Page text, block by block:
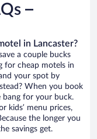
–
in Lancaster?
a couple bucks
for cheap motels in
your spot by
When you book
bang for your buck.
kids’ menu prices,
the longer you
savings get.